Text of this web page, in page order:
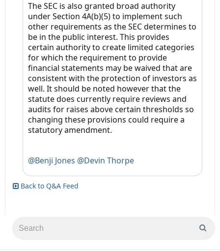
The SEC is also granted broad authority
under Section 4A(b)(5) to implement such
other requirements as the SEC determines to
be in the public interest. This provides
certain authority to create limited categories
for which the requirement to provide
financial statements may be waived that are
consistent with the protection of investors as
well. It should be noted however that the
statute does currently require reviews and
audits for raises above certain thresholds so
changing these provisions could require a
statutory amendment.
@Benji Jones @Devin Thorpe
Back to Q&A Feed